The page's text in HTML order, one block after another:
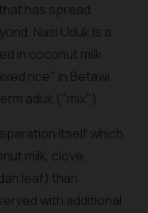
has spread
Nasi Uduk is a
in coconut milk
rice" in Betawi
aduk ("mix").
itself which
milk, clove,
leaf) than
with additional